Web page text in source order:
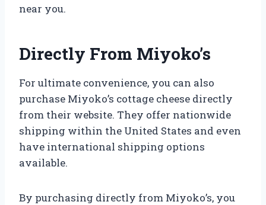
near you.
Directly From Miyoko’s
For ultimate convenience, you can also
purchase Miyoko’s cottage cheese directly
from their website. They offer nationwide
shipping within the United States and even
have international shipping options
available.
By purchasing directly from Miyoko’s, you